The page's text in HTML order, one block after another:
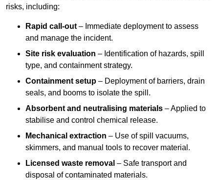
risks, including:
Rapid call-out – Immediate deployment to assess
and manage the incident.
Site risk evaluation – Identification of hazards, spill
type, and containment strategy.
Containment setup – Deployment of barriers, drain
seals, and booms to isolate the spill.
Absorbent and neutralising materials – Applied to
stabilise and control chemical release.
Mechanical extraction – Use of spill vacuums,
skimmers, and manual tools to recover material.
Licensed waste removal – Safe transport and
disposal of contaminated materials.